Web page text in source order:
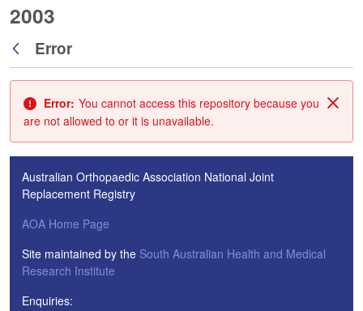
2003
Back
Error
Error: You cannot access this repository because you
are not allowed to or it is unavailable.
Australian Orthopaedic Association National Joint
Replacement Registry
AOA Home Page
Site maintained by the South Australian Health and Medical
Research Institute
Enquiries: